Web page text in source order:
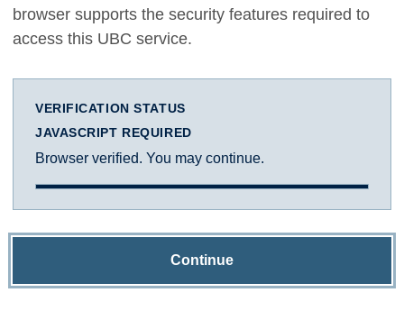
browser supports the security features required to
access this UBC service.
VERIFICATION STATUS
JAVASCRIPT REQUIRED
Browser verified. You may continue.
Continue